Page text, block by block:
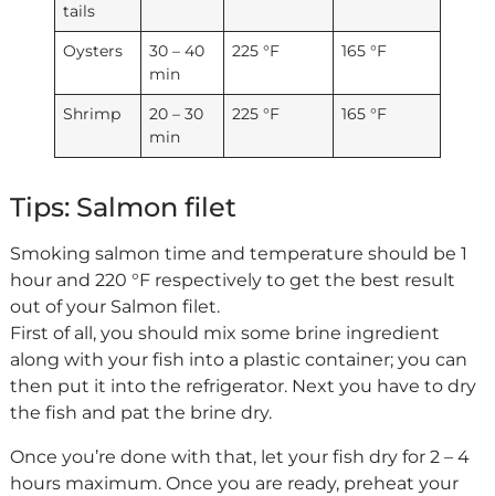
tails
Oysters
30 – 40
min
225 °F 165 °F
Shrimp
20 – 30
min
225 °F 165 °F
Tips: Salmon filet
Smoking salmon time and temperature should be 1
hour and 220 °F respectively to get the best result
out of your Salmon filet.
First of all, you should mix some brine ingredient
along with your fish into a plastic container; you can
then put it into the refrigerator. Next you have to dry
the fish and pat the brine dry.
Once you’re done with that, let your fish dry for 2 – 4
hours maximum. Once you are ready, preheat your